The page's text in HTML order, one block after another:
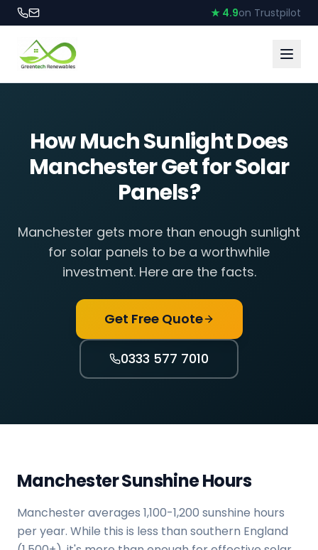
★ 4.9on Trustpilot
How Much Sunlight Does
Manchester Get for Solar
Panels?
Manchester gets more than enough sunlight
for solar panels to be a worthwhile
investment. Here are the facts.
Get Free Quote
0333 577 7010
Manchester Sunshine Hours
Manchester averages 1,100-1,200 sunshine hours
per year. While this is less than southern England